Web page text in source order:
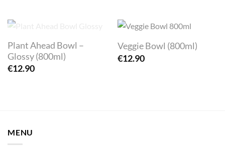
OUT OF STOCK
Plant Ahead Bowl –
Glossy (800ml)
€12.90
Veggie Bowl (800ml)
€12.90
MENU